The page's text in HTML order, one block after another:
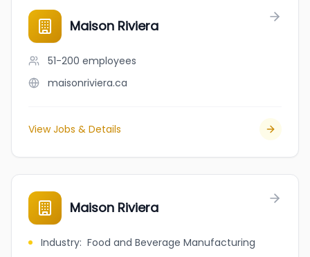
Maison Riviera
51-200 employees
maisonriviera.ca
View Jobs & Details
Maison Riviera
Industry: Food and Beverage Manufacturing